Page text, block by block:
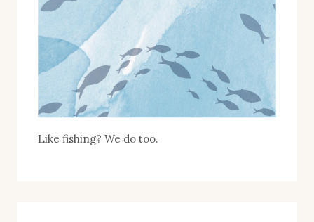
Like fishing? We do too.